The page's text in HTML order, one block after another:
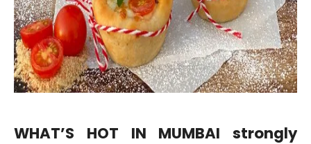
WHAT’S HOT IN MUMBAI strongly